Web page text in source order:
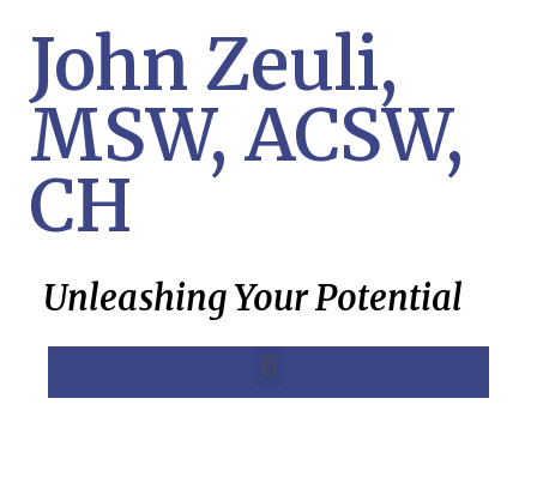
John Zeuli,
MSW, ACSW,
CH
Unleashing Your Potential